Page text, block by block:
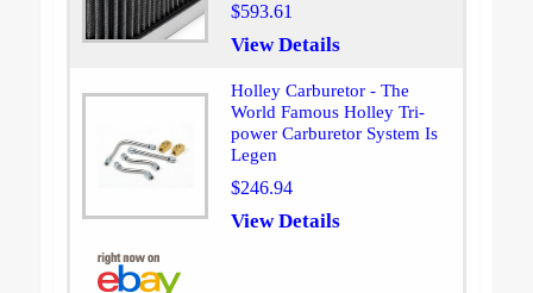
$593.61
View Details
Holley Carburetor - The
World Famous Holley Tri-
power Carburetor System Is
Legen
$246.94
View Details